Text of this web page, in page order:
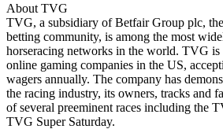
About TVG
TVG, a subsidiary of Betfair Group plc,
betting community, is among the most
horseracing networks in the world. TVG is
online gaming companies in the US,
wagers annually. The company has
the racing industry, its owners, tracks and
of several preeminent races including the
TVG Super Saturday.